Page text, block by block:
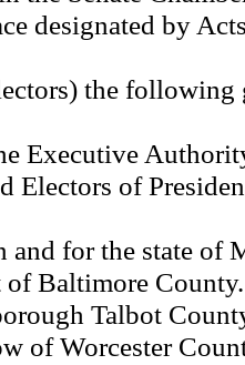
designated by
the following
Executive
Electors of
and for the state
County.
Talbot
Worcester